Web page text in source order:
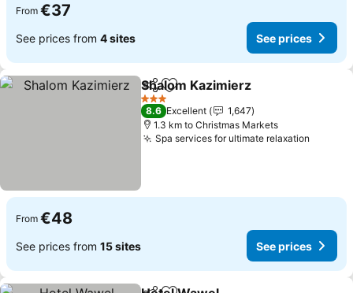
From €37
See prices from 4 sites See prices
ShareAdd to favorites
Shalom Kazimierz
3 Stars
8.6 Excellent
1,647
1.3 km to Christmas Markets
Spa services for ultimate relaxation
From €48
See prices from 15 sites See prices